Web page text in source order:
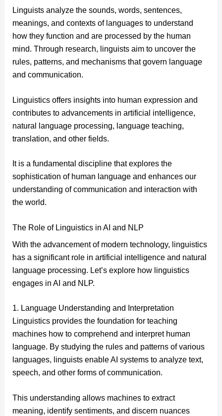
Linguists analyze the sounds, words, sentences,
meanings, and contexts of languages to understand
how they function and are processed by the human
mind. Through research, linguists aim to uncover the
rules, patterns, and mechanisms that govern language
and communication.
Linguistics offers insights into human expression and
contributes to advancements in artificial intelligence,
natural language processing, language teaching,
translation, and other fields.
It is a fundamental discipline that explores the
sophistication of human language and enhances our
understanding of communication and interaction with
the world.
The Role of Linguistics in AI and NLP
With the advancement of modern technology, linguistics
has a significant role in artificial intelligence and natural
language processing. Let’s explore how linguistics
engages in AI and NLP.
1. Language Understanding and Interpretation
Linguistics provides the foundation for teaching
machines how to comprehend and interpret human
language. By studying the rules and patterns of various
languages, linguists enable AI systems to analyze text,
speech, and other forms of communication.
This understanding allows machines to extract
meaning, identify sentiments, and discern nuances